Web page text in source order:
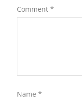
Comment *
Name *